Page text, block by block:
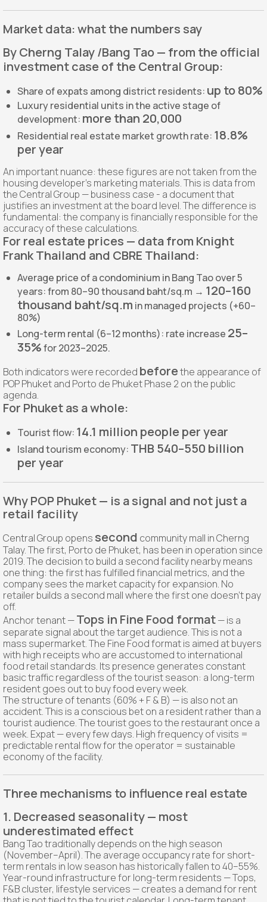
Market data: what the numbers say
By Cherng Talay /Bang Tao — from the official
investment case of the Central Group:
Share of expats among district residents: up to 80%
Luxury residential units in the active stage of
development: more than 20,000
Residential real estate market growth rate: 18.8%
per year
An important nuance: these figures are not taken from the
housing developer’s marketing materials. This is data from
the Central Group — business case - a document that
justifies an investment at the board level. The difference is
fundamental: the company is financially responsible for the
accuracy of these calculations.
For real estate prices — data from Knight
Frank Thailand and CBRE Thailand:
Average price of a condominium in Bang Tao over 5
years: from 80–90 thousand baht/sq.m → 120–160
thousand baht/sq.m in managed projects (+60–
80%)
Long-term rental (6–12 months): rate increase 25–
35%for 2023–2025.
Both indicators were recorded beforethe appearance of
POP Phuket and Porto de Phuket Phase 2 on the public
agenda.
For Phuket as a whole:
Tourist flow: 14.1 million people per year
Island tourism economy: THB 540–550 billion
per year
Why POP Phuket — is a signal and not just a
retail facility
Central Group opens second community mall in Cherng
Talay. The first, Porto de Phuket, has been in operation since
2019. The decision to build a second facility nearby means
one thing: the first has fulfilled financial metrics, and the
company sees the market capacity for expansion. No
retailer builds a second mall where the first one doesn't pay
off.
Anchor tenant —Tops in Fine Food format— is a
separate signal about the target audience. This is not a
mass supermarket. The Fine Food format is aimed at buyers
with high receipts who are accustomed to international
food retail standards. Its presence generates constant
basic traffic regardless of the tourist season: a long-term
resident goes out to buy food every week.
The structure of tenants (60% + F & B) — is also not an
accident. This is a conscious bet on a resident rather than a
tourist audience. The tourist goes to the restaurant once a
week. Expat — every few days. High frequency of visits =
predictable rental flow for the operator = sustainable
economy of the facility.
Three mechanisms to influence real estate
1. Decreased seasonality — most
underestimated effect
Bang Tao traditionally depends on the high season
(November–April). The average occupancy rate for short-
term rentals in low season has historically fallen to 40–55%.
Year-round infrastructure for long-term residents — Tops,
F&B cluster, lifestyle services — creates a demand for rent